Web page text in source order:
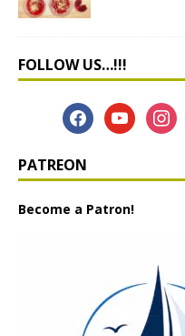
FOLLOW US…!!!
PATREON
Become a Patron!